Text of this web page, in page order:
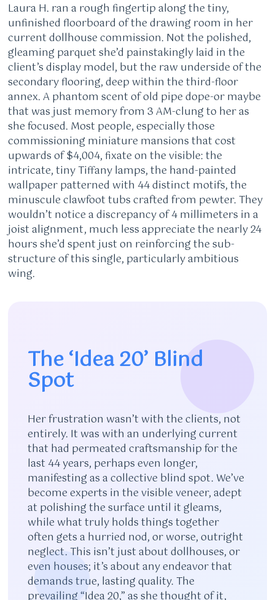
Laura H. ran a rough fingertip along the tiny,
unfinished floorboard of the drawing room in her
current dollhouse commission. Not the polished,
gleaming parquet she’d painstakingly laid in the
client’s display model, but the raw underside of the
secondary flooring, deep within the third-floor
annex. A phantom scent of old pipe dope-or maybe
that was just memory from 3 AM-clung to her as
she focused. Most people, especially those
commissioning miniature mansions that cost
upwards of $4,004, fixate on the visible: the
intricate, tiny Tiffany lamps, the hand-painted
wallpaper patterned with 44 distinct motifs, the
minuscule clawfoot tubs crafted from pewter. They
wouldn’t notice a discrepancy of 4 millimeters in a
joist alignment, much less appreciate the nearly 24
hours she’d spent just on reinforcing the sub-
structure of this single, particularly ambitious
wing.
The ‘Idea 20’ Blind
Spot
Her frustration wasn’t with the clients, not
entirely. It was with an underlying current
that had permeated craftsmanship for the
last 44 years, perhaps even longer,
manifesting as a collective blind spot. We’ve
become experts in the visible veneer, adept
at polishing the surface until it gleams,
while what truly holds things together
often gets a hurried nod, or worse, outright
neglect. This isn’t just about dollhouses, or
even houses; it’s about any endeavor that
demands true, lasting quality. The
prevailing “Idea 20,” as she thought of it,